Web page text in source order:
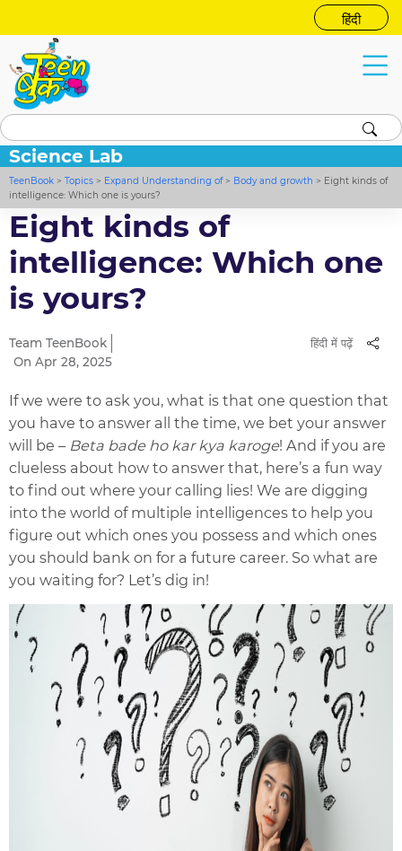
हिंदी
Science Lab
TeenBook >Topics > Expand Understanding of> Body and growth > Eight kinds of
intelligence: Which one is yours?
Eight kinds of
intelligence: Which one
is yours?
Team TeenBook
On Apr 28, 2025
हिंदी में पढ़ें
If we were to ask you, what is that one question that
you have to answer all the time, we bet your answer
will be – Beta bade ho kar kya karoge! And if you are
clueless about how to answer that, here’s a fun way
to find out where your calling lies! We are digging
into the world of multiple intelligences to help you
figure out which ones you possess and which ones
you should bank on for a future career. So what are
you waiting for? Let’s dig in!